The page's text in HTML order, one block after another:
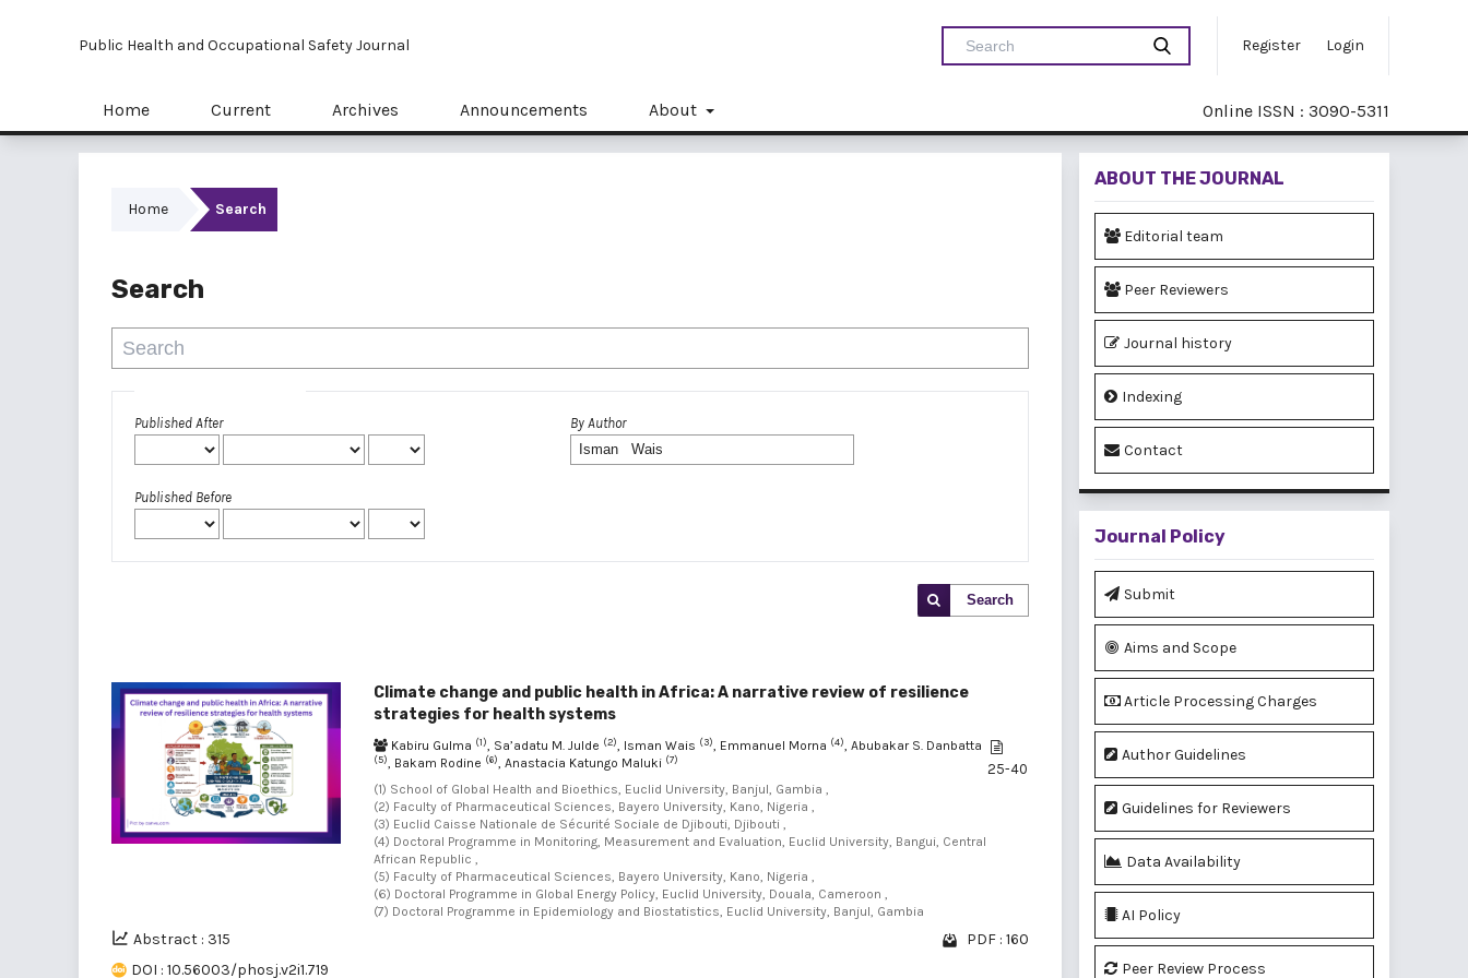
Public Health and Occupational Safety Journal Register Login
Home Current Archives Announcements About Online ISSN : 3090-5311
Home Search
Search
Published After
Published Before
By Author
Search
Climate change and public health in Africa: A narrative review of resilience
strategies for health systems
Kabiru Gulma (1), Sa’adatu M. Julde (2), Isman Wais (3), Emmanuel Morna (4), Abubakar S. Danbatta
(5), Bakam Rodine (6), Anastacia Katungo Maluki (7)
(1) School of Global Health and Bioethics, Euclid University, Banjul, Gambia ,
(2) Faculty of Pharmaceutical Sciences, Bayero University, Kano, Nigeria ,
(3) Euclid Caisse Nationale de Sécurité Sociale de Djibouti, Djibouti ,
(4) Doctoral Programme in Monitoring, Measurement and Evaluation, Euclid University, Bangui, Central
African Republic ,
(5) Faculty of Pharmaceutical Sciences, Bayero University, Kano, Nigeria ,
(6) Doctoral Programme in Global Energy Policy, Euclid University, Douala, Cameroon ,
(7) Doctoral Programme in Epidemiology and Biostatistics, Euclid University, Banjul, Gambia
25-40
Abstract : 315
PDF : 160
DOI : 10.56003/phosj.v2i1.719
ABOUT THE JOURNAL
Editorial team
Peer Reviewers
Journal history
Indexing
Contact
Journal Policy
Submit
Aims and Scope
Article Processing Charges
Author Guidelines
Guidelines for Reviewers
Data Availability
AI Policy
Peer Review Process